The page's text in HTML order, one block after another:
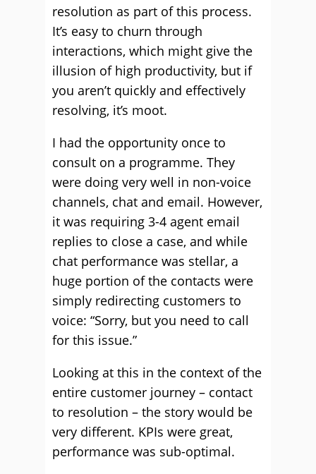
resolution as part of this process.
It’s easy to churn through
interactions, which might give the
illusion of high productivity, but if
you aren’t quickly and effectively
resolving, it’s moot.
I had the opportunity once to
consult on a programme. They
were doing very well in non-voice
channels, chat and email. However,
it was requiring 3-4 agent email
replies to close a case, and while
chat performance was stellar, a
huge portion of the contacts were
simply redirecting customers to
voice: “Sorry, but you need to call
for this issue.”
Looking at this in the context of the
entire customer journey – contact
to resolution – the story would be
very different. KPIs were great,
performance was sub-optimal.